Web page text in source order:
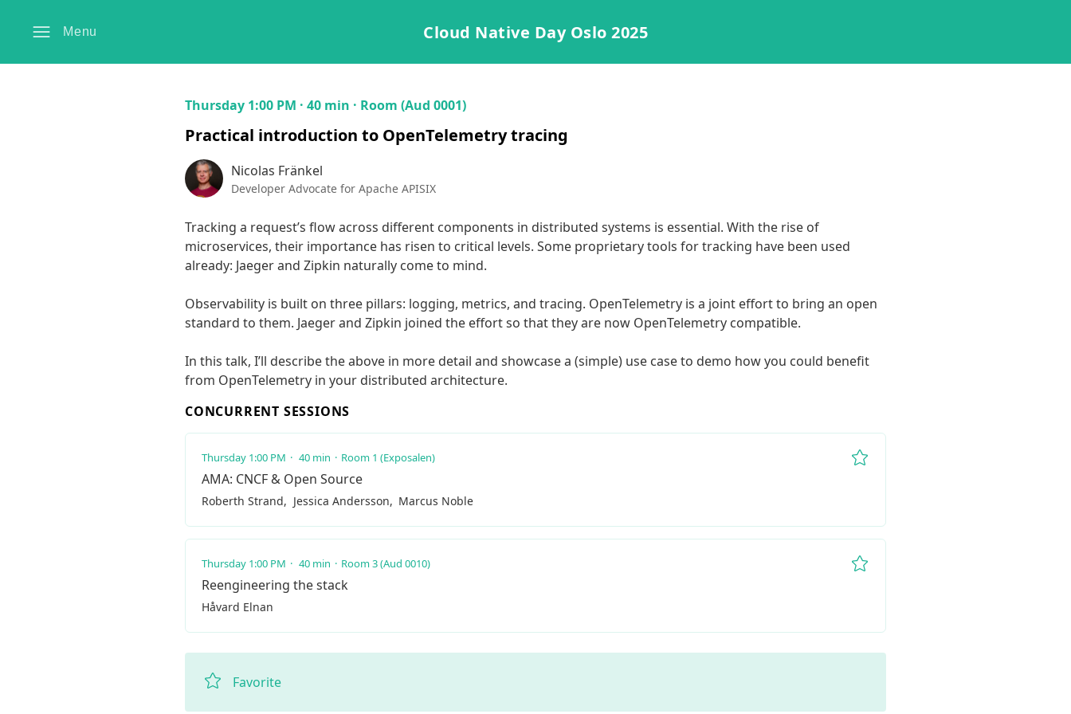
Cloud Native Day Oslo 2025
Menu
Thursday 1:00 PM · 40 min · Room (Aud 0001)
Practical introduction to OpenTelemetry tracing
Nicolas Fränkel
Developer Advocate for Apache APISIX
Tracking a request’s flow across different components in distributed systems is essential. With the rise of
microservices, their importance has risen to critical levels. Some proprietary tools for tracking have been used
already: Jaeger and Zipkin naturally come to mind.
Observability is built on three pillars: logging, metrics, and tracing. OpenTelemetry is a joint effort to bring an open
standard to them. Jaeger and Zipkin joined the effort so that they are now OpenTelemetry compatible.
In this talk, I’ll describe the above in more detail and showcase a (simple) use case to demo how you could benefit
from OpenTelemetry in your distributed architecture.
CONCURRENT SESSIONS
Remove from favorites
Thursday 1:00 PM 40 min Room 1 (Exposalen)
AMA: CNCF & Open Source
Roberth Strand Jessica Andersson Marcus Noble
Remove from favorites
Thursday 1:00 PM 40 min Room 3 (Aud 0010)
Reengineering the stack
Håvard Elnan
Favorite